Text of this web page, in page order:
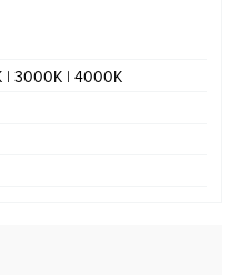
| 3000K | 4000K